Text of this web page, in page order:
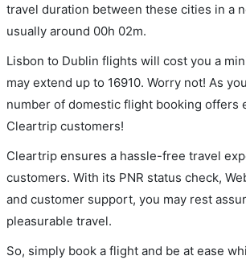
travel duration between these cities in a
usually around 00h 02m.
Lisbon to Dublin flights will cost you a
may extend up to 16910. Worry not! As
number of domestic flight booking offers
Cleartrip customers!
Cleartrip ensures a hassle-free travel
customers. With its PNR status check,
and customer support, you may rest
pleasurable travel.
So, simply book a flight and be at ease